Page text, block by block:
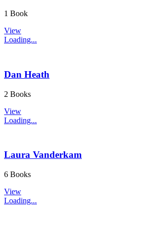
1 Book
View
Loading...
Dan Heath
2 Books
View
Loading...
Laura Vanderkam
6 Books
View
Loading...